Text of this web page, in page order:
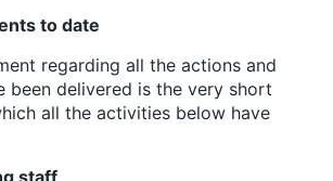
to date
regarding all the actions and
been delivered is the very short
all the activities below have
staff